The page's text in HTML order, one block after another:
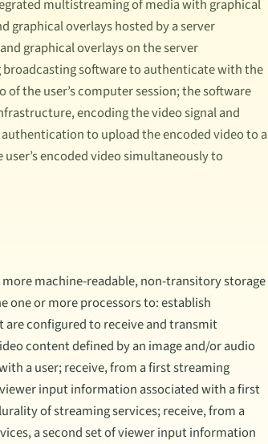
multistreaming of media with graphical
graphical overlays hosted by a server
graphical overlays on the server
software to authenticate with the
the user’s computer session; the software
encoding the video signal and
to upload the encoded video to a
encoded video simultaneously to
machine-readable, non-transitory storage
or more processors to: establish
configured to receive and transmit
content defined by an image and/or audio
a user; receive, from a first streaming
input information associated with a first
of streaming services; receive, from a
a second set of viewer input information